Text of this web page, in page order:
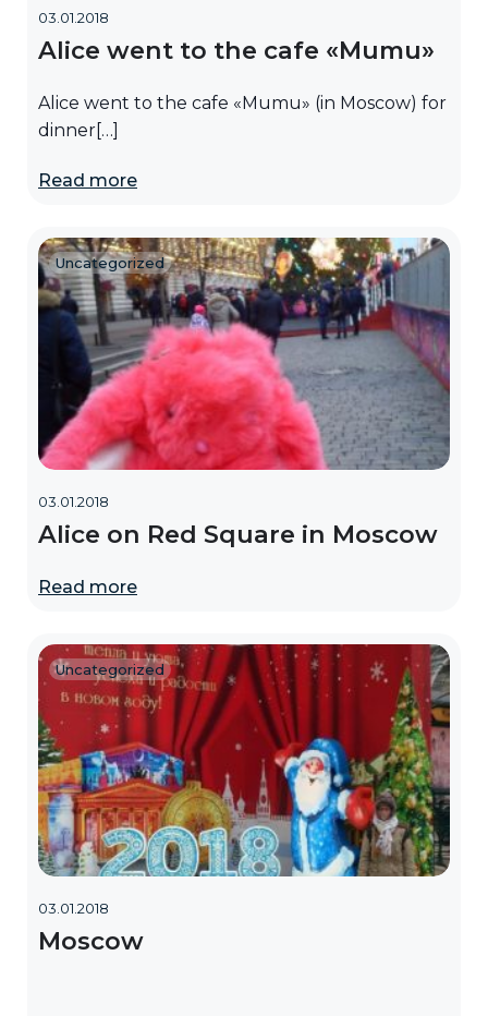
03.01.2018
Alice went to the cafe «Mumu»
Alice went to the cafe «Mumu» (in Moscow) for
dinner[…]
Read more
Uncategorized
03.01.2018
Alice on Red Square in Moscow
Read more
Uncategorized
03.01.2018
Moscow